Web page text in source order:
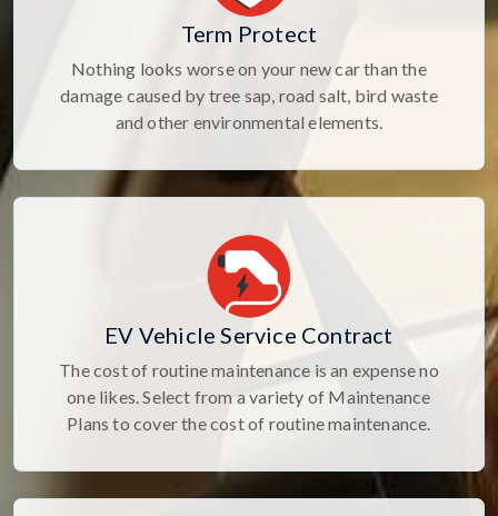
Term Protect
Nothing looks worse on your new car than the
damage caused by tree sap, road salt, bird waste
and other environmental elements.
EV Vehicle Service Contract
The cost of routine maintenance is an expense no
one likes. Select from a variety of Maintenance
Plans to cover the cost of routine maintenance.